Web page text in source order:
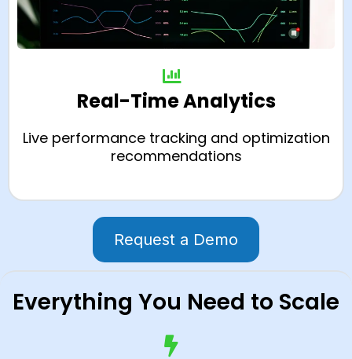
Real-Time Analytics
Live performance tracking and optimization
recommendations
Request a Demo
Everything You Need to Scale